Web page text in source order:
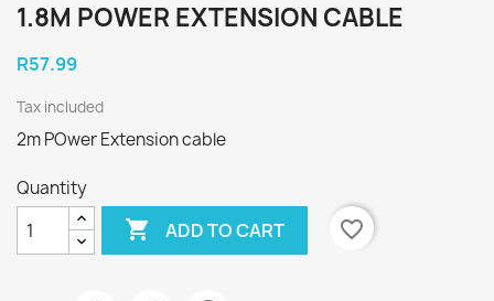
1.8M POWER EXTENSION CABLE
R57.99
Tax included
2m POwer Extension cable
Quantity
 ADD TO CART favorite_border